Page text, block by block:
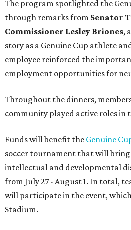
The program spotlighted the
through remarks from Senator
Commissioner Lesley Briones,
story as a Genuine Cup athlete
employee reinforced the
employment opportunities for
Throughout the dinners,
community played active roles in
Funds will benefit the Genuine
soccer tournament that will
intellectual and developmental
from July 27 - August 1. In total,
will participate in the event, which
Stadium.